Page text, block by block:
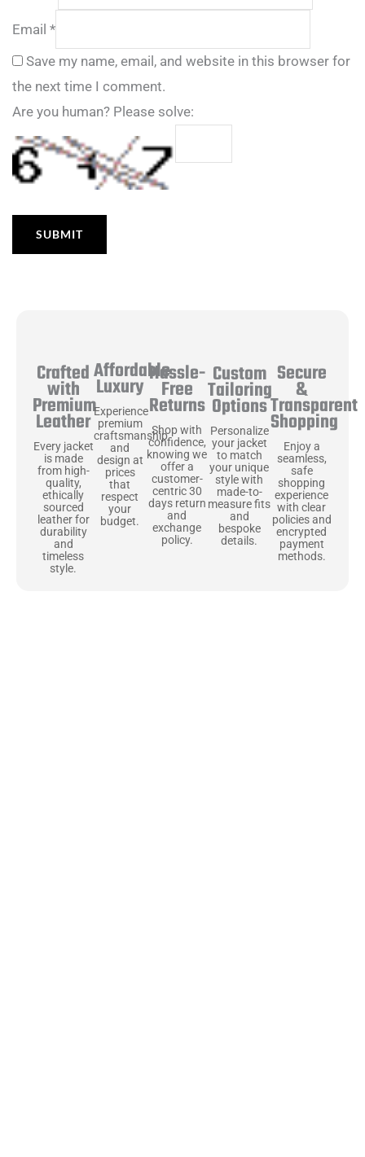
Email *
Save my name, email, and website in this browser for
the next time I comment.
Are you human? Please solve:
Crafted
with
Premium
Leather
Every jacket
is made
from high-
quality,
ethically
sourced
leather for
durability
and
timeless
style.
Affordable
Luxury
Experience
premium
craftsmanship
and
design at
prices
that
respect
your
budget.
Hassle-
Free
Returns
Shop with
confidence,
knowing we
offer a
customer-
centric 30
days return
and
exchange
policy.
Custom
Tailoring
Options
Personalize
your jacket
to match
your unique
style with
made-to-
measure fits
and
bespoke
details.
Secure
&
Transparent
Shopping
Enjoy a
seamless,
safe
shopping
experience
with clear
policies and
encrypted
payment
methods.